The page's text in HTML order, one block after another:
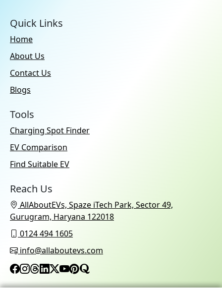
Quick Links
Home
About Us
Contact Us
Blogs
Tools
Charging Spot Finder
EV Comparison
Find Suitable EV
Reach Us
AllAboutEVs, Spaze iTech Park, Sector 49,
Gurugram, Haryana 122018
0124 494 1605
info@allaboutevs.com